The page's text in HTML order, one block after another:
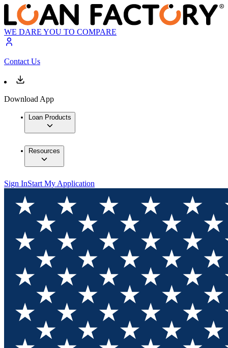
WE DARE YOU TO COMPARE
Contact Us
Download App
Loan Products
Resources
Sign InStart My Application